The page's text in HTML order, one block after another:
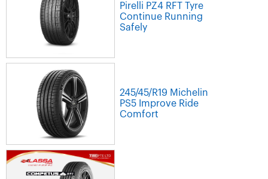
Pirelli PZ4 RFT Tyre
Continue Running
Safely
245/45/R19 Michelin
PS5 Improve Ride
Comfort